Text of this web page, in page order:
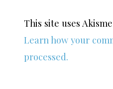
This site uses
Learn how your
processed.